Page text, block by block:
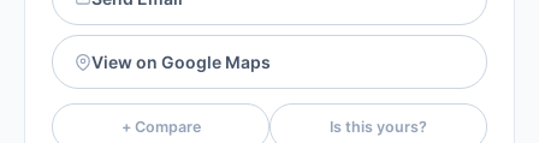
View on Google Maps
+ Compare Is this yours?